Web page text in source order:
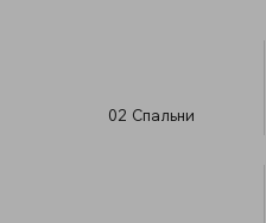
02 Спальни